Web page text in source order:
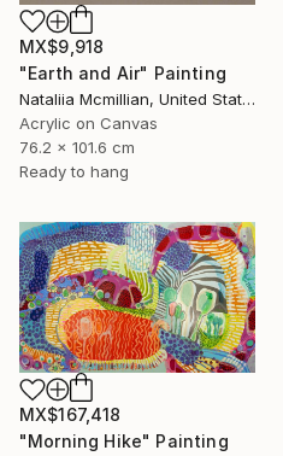
MX$9,918
"Earth and Air" Painting
Nataliia Mcmillian, United States
Acrylic on Canvas
76.2 x 101.6 cm
Ready to hang
MX$167,418
"Morning Hike" Painting